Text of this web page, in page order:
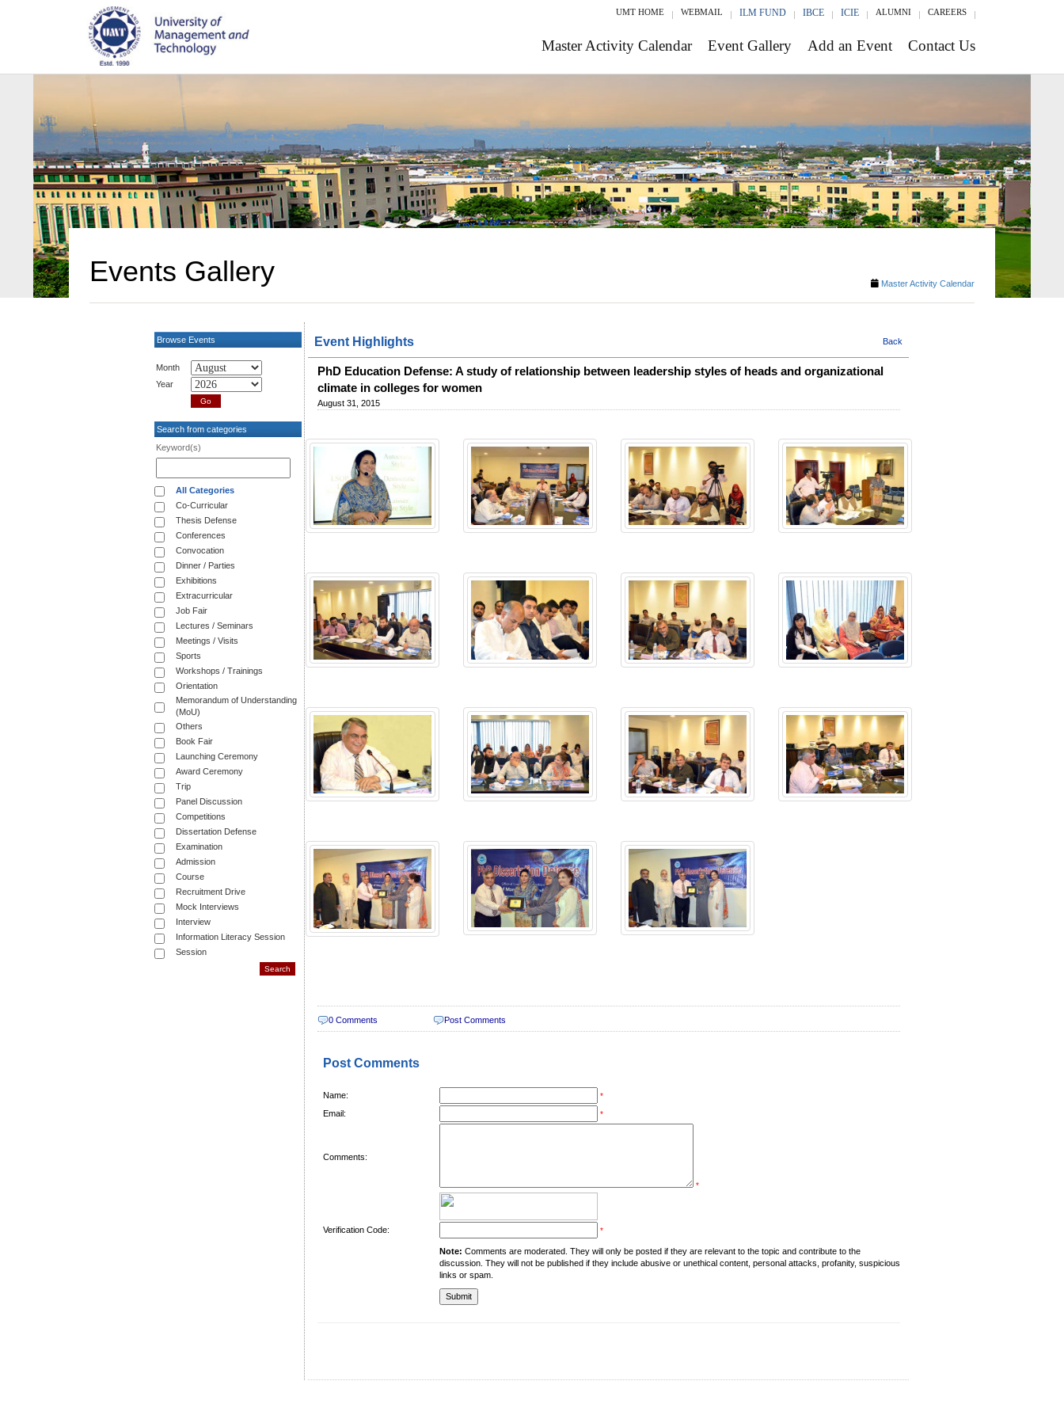
UMT HOME WEBMAIL ILM FUND IBCE ICIE ALUMNI CAREERS
Master Activity Calendar Event Gallery Add an Event Contact Us
Events Gallery Master Activity Calendar
Browse Events
Month
Year
Search from categories
Keyword(s)
All Categories
Co-Curricular
Thesis Defense
Conferences
Convocation
Dinner / Parties
Exhibitions
Extracurricular
Job Fair
Lectures / Seminars
Meetings / Visits
Sports
Workshops / Trainings
Orientation
Memorandum of Understanding
(MoU)
Others
Book Fair
Launching Ceremony
Award Ceremony
Trip
Panel Discussion
Competitions
Dissertation Defense
Examination
Admission
Course
Recruitment Drive
Mock Interviews
Interview
Information Literacy Session
Session
Event Highlights Back
PhD Education Defense: A study of relationship between leadership styles of heads and organizational
climate in colleges for women
August 31, 2015
0 Comments Post Comments
Post Comments
Name: *
Email: *
Comments:
*
Verification Code: *
Note: Comments are moderated. They will only be posted if they are relevant to the topic and contribute to the
discussion. They will not be published if they include abusive or unethical content, personal attacks, profanity, suspicious
links or spam.